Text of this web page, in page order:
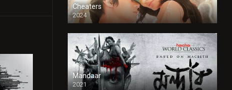
Cheaters
2024
Full HDSD
Mandaar
2021